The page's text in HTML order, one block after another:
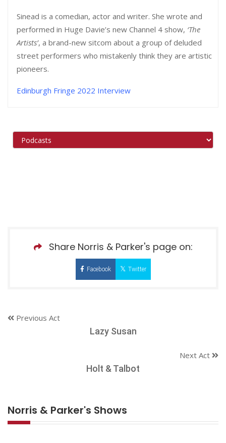
Sinead is a comedian, actor and writer. She wrote and
performed in Huge Davie’s new Channel 4 show, ‘The
Artists’, a brand-new sitcom about a group of deluded
street performers who mistakenly think they are artistic
pioneers.
Edinburgh Fringe 2022 Interview
Share Norris & Parker's page on:
Facebook Twitter
Previous Act
Lazy Susan
Next Act
Holt & Talbot
Norris & Parker's Shows